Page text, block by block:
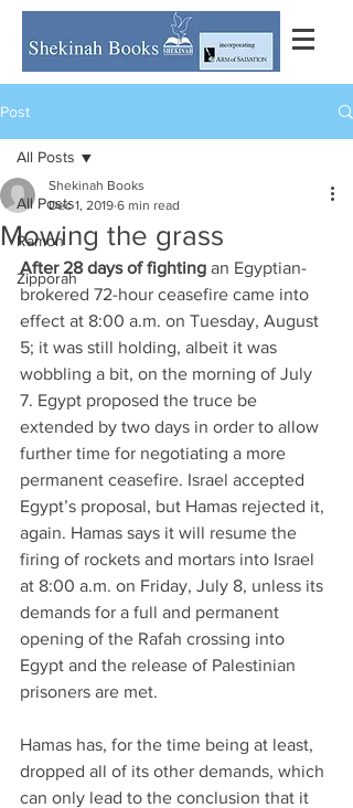
Post
All Posts
Ramon
Zipporah
All Posts
Mowing the grass
Shekinah Books
Dec 1, 2019 6 min read
After 28 days of fighting an Egyptian-
brokered 72-hour ceasefire came into
effect at 8:00 a.m. on Tuesday, August
5; it was still holding, albeit it was
wobbling a bit, on the morning of July
7. Egypt proposed the truce be
extended by two days in order to allow
further time for negotiating a more
permanent ceasefire. Israel accepted
Egypt’s proposal, but Hamas rejected it,
again. Hamas says it will resume the
firing of rockets and mortars into Israel
at 8:00 a.m. on Friday, July 8, unless its
demands for a full and permanent
opening of the Rafah crossing into
Egypt and the release of Palestinian
prisoners are met.
Hamas has, for the time being at least,
dropped all of its other demands, which
can only lead to the conclusion that it